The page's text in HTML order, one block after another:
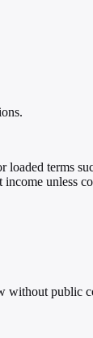
terms
unless
without public